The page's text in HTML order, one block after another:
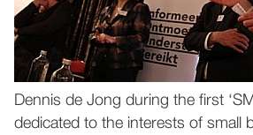
Dennis de Jong during the first
dedicated to the interests of small